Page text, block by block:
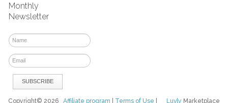
Monthly
Newsletter
Luvly Marketplace
Copyright© 2026Affiliate program Terms of Use